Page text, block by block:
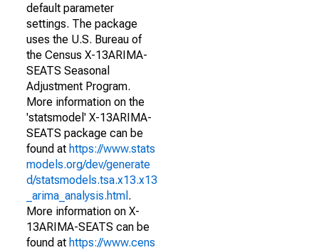
default parameter
settings. The package
uses the U.S. Bureau of
the Census X-13ARIMA-
SEATS Seasonal
Adjustment Program.
More information on the
'statsmodel' X-13ARIMA-
SEATS package can be
found at https://www.stats
models.org/dev/generate
d/statsmodels.tsa.x13.x13
_arima_analysis.html .
More information on X-
13ARIMA-SEATS can be
found at https://www.cens